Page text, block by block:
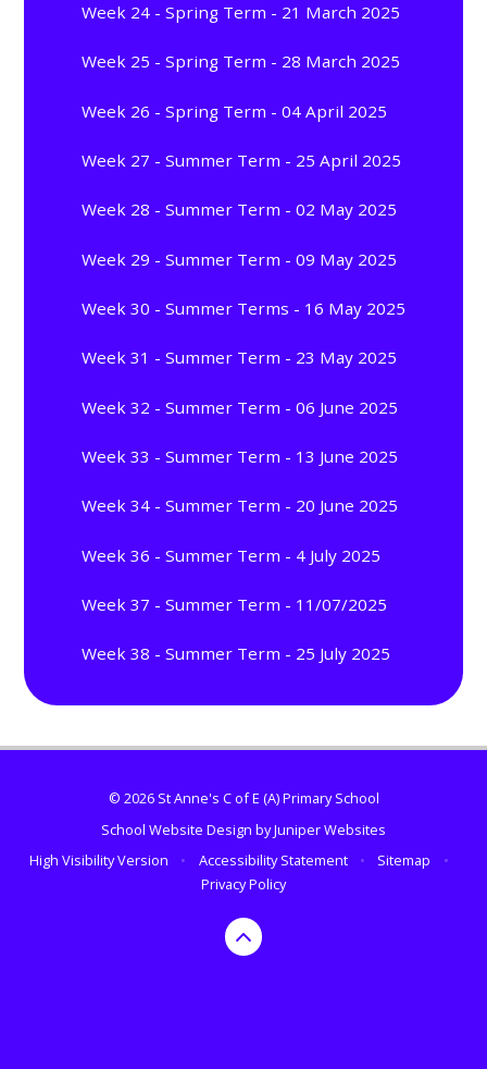
Week 24 - Spring Term - 21 March 2025
Week 25 - Spring Term - 28 March 2025
Week 26 - Spring Term - 04 April 2025
Week 27 - Summer Term - 25 April 2025
Week 28 - Summer Term - 02 May 2025
Week 29 - Summer Term - 09 May 2025
Week 30 - Summer Terms - 16 May 2025
Week 31 - Summer Term - 23 May 2025
Week 32 - Summer Term - 06 June 2025
Week 33 - Summer Term - 13 June 2025
Week 34 - Summer Term - 20 June 2025
Week 36 - Summer Term - 4 July 2025
Week 37 - Summer Term - 11/07/2025
Week 38 - Summer Term - 25 July 2025
© 2026 St Anne's C of E (A) Primary School
School Website Design byJuniper Websites
High Visibility Version
• Accessibility Statement • Sitemap
•
Privacy Policy